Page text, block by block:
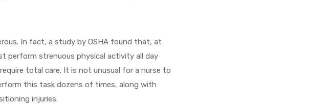
In fact, a study by OSHA found that, at
perform strenuous physical activity all day
total care. It is not unusual for a nurse to
this task dozens of times, along with
injuries.